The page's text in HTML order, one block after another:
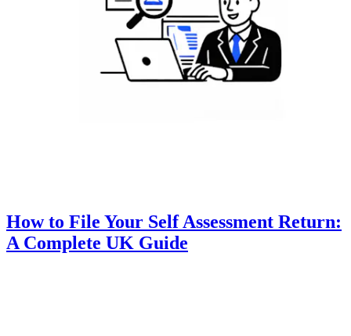
How to File Your Self Assessment Return:
A Complete UK Guide